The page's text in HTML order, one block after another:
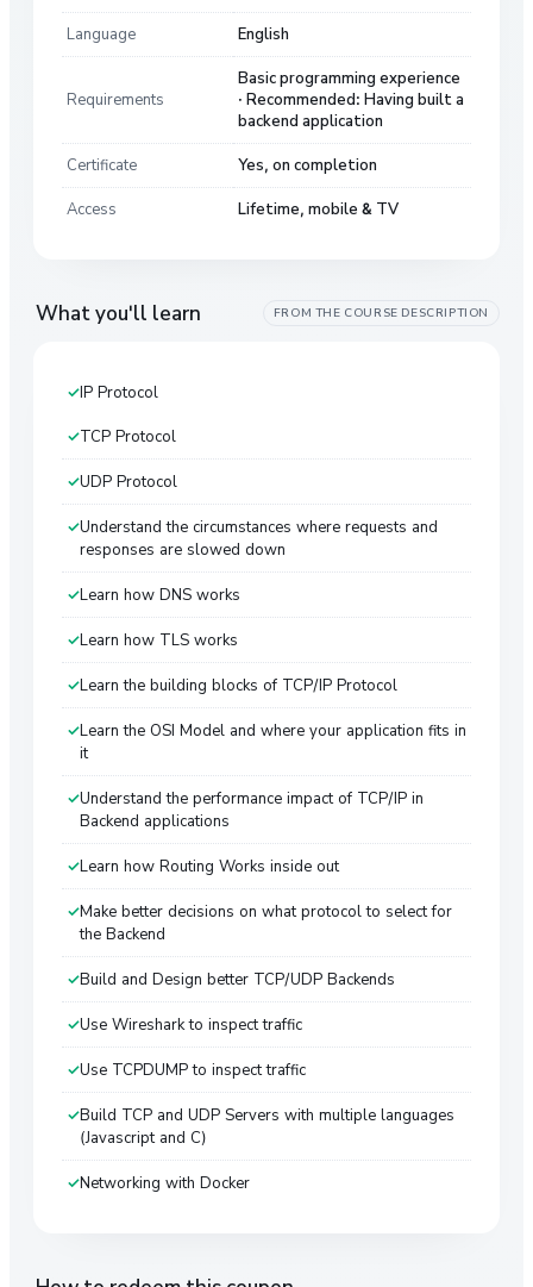
Language English
Requirements
Basic programming experience
· Recommended: Having built a
backend application
Certificate Yes, on completion
Access Lifetime, mobile & TV
What you'll learn FROM THE COURSE DESCRIPTION
IP Protocol
TCP Protocol
UDP Protocol
Understand the circumstances where requests and
responses are slowed down
Learn how DNS works
Learn how TLS works
Learn the building blocks of TCP/IP Protocol
Learn the OSI Model and where your application fits in
it
Understand the performance impact of TCP/IP in
Backend applications
Learn how Routing Works inside out
Make better decisions on what protocol to select for
the Backend
Build and Design better TCP/UDP Backends
Use Wireshark to inspect traffic
Use TCPDUMP to inspect traffic
Build TCP and UDP Servers with multiple languages
(Javascript and C)
Networking with Docker